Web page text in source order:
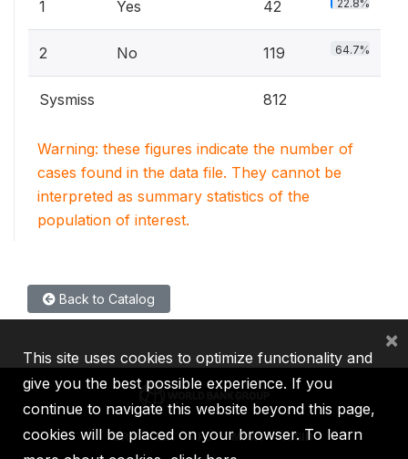
1 Yes 42 22.8%
2 No 119 64.7%
Sysmiss 812
Warning: these figures indicate the number of
cases found in the data file. They cannot be
interpreted as summary statistics of the
population of interest.
Back to Catalog
IBRD IDA IFC MIGA ICSID
This site uses cookies to optimize functionality and
give you the best possible experience. If you
continue to navigate this website beyond this page,
cookies will be placed on your browser. To learn
×